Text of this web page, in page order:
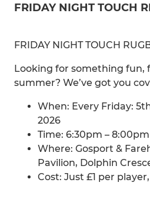
FRIDAY NIGHT TOUCH
FRIDAY NIGHT TOUCH
Looking for something fun,
summer? We’ve got you
When: Every Friday:
2026
Time: 6:30pm – 8:00pm
Where: Gosport &
Pavilion, Dolphin
Cost: Just £1 per